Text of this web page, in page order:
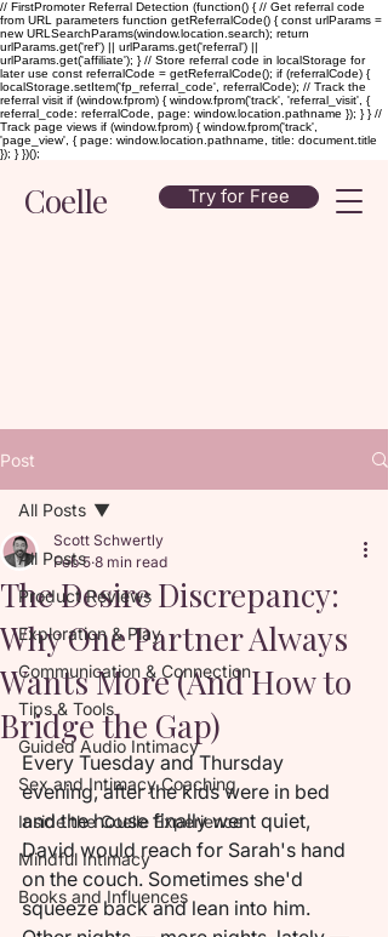
// FirstPromoter Referral Detection (function() { // Get referral code
from URL parameters function getReferralCode() { const urlParams =
new URLSearchParams(window.location.search); return
urlParams.get('ref') || urlParams.get('referral') ||
urlParams.get('affiliate'); } // Store referral code in localStorage for
later use const referralCode = getReferralCode(); if (referralCode) {
localStorage.setItem('fp_referral_code', referralCode); // Track the
referral visit if (window.fprom) { window.fprom('track', 'referral_visit', {
referral_code: referralCode, page: window.location.pathname }); } } //
Track page views if (window.fprom) { window.fprom('track',
'page_view', { page: window.location.pathname, title: document.title
}); } })();
Coelle Try for Free
Post
All Posts
Product Reviews
Exploration & Play
Communication & Connection
Tips & Tools
Guided Audio Intimacy
Sex and Intimacy Coaching
Inside the Coelle Experience
Mindful Intimacy
Books and Influences
All Posts
The Desire Discrepancy:
Why One Partner Always
Wants More (And How to
Bridge the Gap)
Scott Schwertly
Feb 5 8 min read
Every Tuesday and Thursday
evening, after the kids were in bed
and the house finally went quiet,
David would reach for Sarah's hand
on the couch. Sometimes she'd
squeeze back and lean into him.